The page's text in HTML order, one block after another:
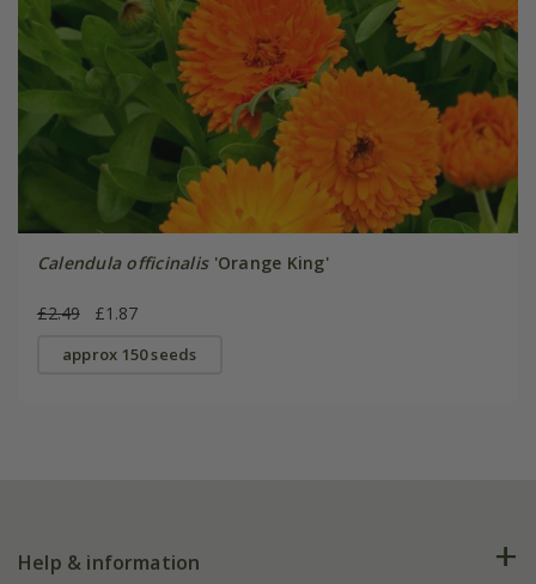
Calendula officinalis'Orange King'
£2.49 £1.87
approx 150 seeds
Help & information